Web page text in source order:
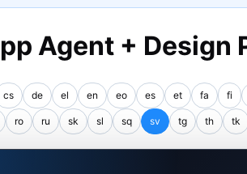
Agent + Design
cs de el en eo es et fa fi
ro ru sk sl sq sv tg th tk